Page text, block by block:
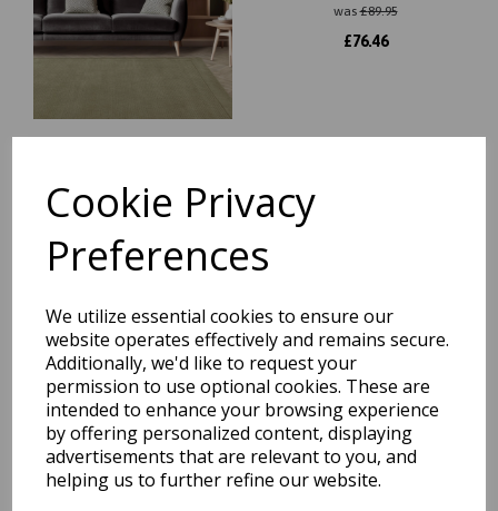
Cookie Privacy
Preferences
We utilize essential cookies to ensure our
website operates effectively and remains secure.
Additionally, we'd like to request your
permission to use optional cookies. These are
intended to enhance your browsing experience
by offering personalized content, displaying
advertisements that are relevant to you, and
helping us to further refine our website.
was£89.95
£76.46
Made Modern Plain
Bordered Rug in Navy Blue
Esme Wool Bordered Plain
Hall Rug for Hallways Soft
Vibrant Colours Hand
Carved Runner Rug in 60x230